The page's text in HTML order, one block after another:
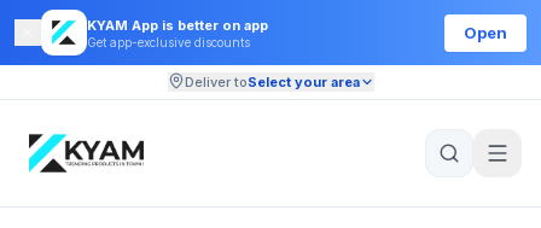
KYAM App is better on app
Get app-exclusive discounts
Open
Deliver toSelect your area